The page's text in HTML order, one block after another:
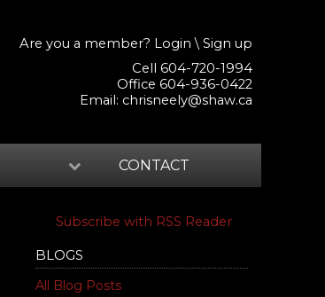
Are you a member? Login \ Sign up
Cell 604-720-1994
Office 604-936-0422
Email: chrisneely@shaw.ca
CONTACT
Subscribe with RSS Reader
BLOGS
All Blog Posts